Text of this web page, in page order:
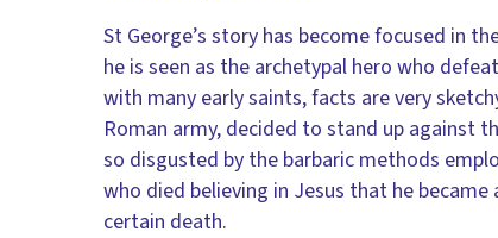
St George’s story has become focused in
he is seen as the archetypal hero who
with many early saints, facts are very
Roman army, decided to stand up against
so disgusted by the barbaric methods
who died believing in Jesus that he
certain death.